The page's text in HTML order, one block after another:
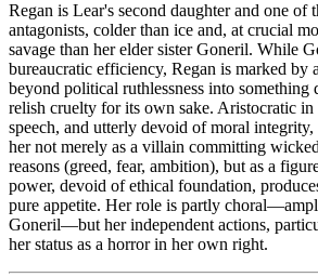
Regan is Lear's second daughter and one of
antagonists, colder than ice and, at crucial
savage than her elder sister Goneril. While
bureaucratic efficiency, Regan is marked by
beyond political ruthlessness into something
relish cruelty for its own sake. Aristocratic
speech, and utterly devoid of moral integrity,
her not merely as a villain committing
reasons (greed, fear, ambition), but as a
power, devoid of ethical foundation,
pure appetite. Her role is partly
Goneril—but her independent actions,
her status as a horror in her own right.